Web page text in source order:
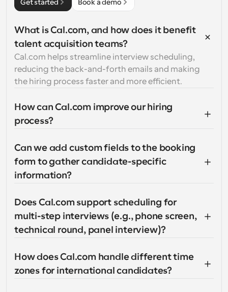
Get started Book a demo
What is Cal.com, and how does it benefit
talent acquisition teams?
Cal.com helps streamline interview scheduling,
reducing the back-and-forth emails and making
the hiring process faster and more efficient.
How can Cal.com improve our hiring
process?
Can we add custom fields to the booking
form to gather candidate-specific
information?
Does Cal.com support scheduling for
multi-step interviews (e.g., phone screen,
technical round, panel interview)?
How does Cal.com handle different time
zones for international candidates?